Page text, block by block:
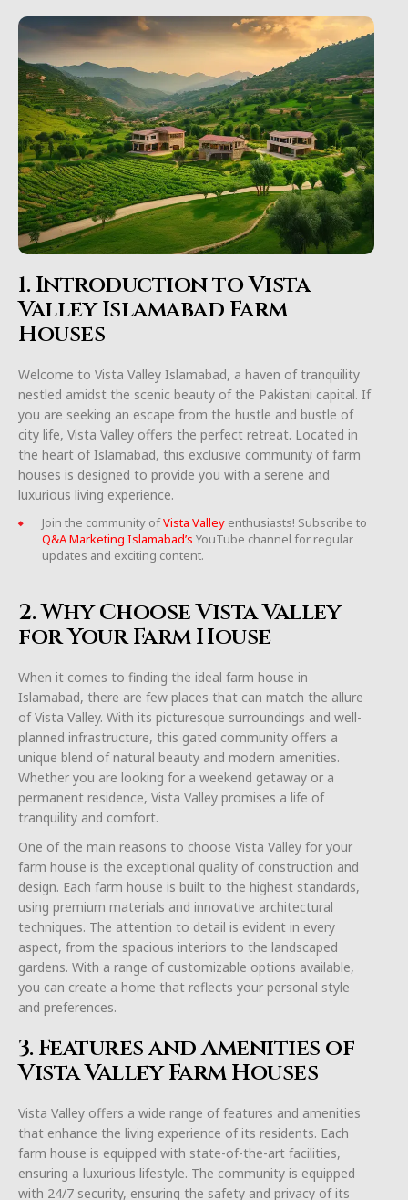
1. Introduction to Vista
Valley Islamabad Farm
Houses
Welcome to Vista Valley Islamabad, a haven of tranquility
nestled amidst the scenic beauty of the Pakistani capital. If
you are seeking an escape from the hustle and bustle of
city life, Vista Valley offers the perfect retreat. Located in
the heart of Islamabad, this exclusive community of farm
houses is designed to provide you with a serene and
luxurious living experience.
Join the community ofVista Valley enthusiasts! Subscribe to
Q&A Marketing Islamabad’s YouTube channel for regular
updates and exciting content.
2. Why Choose Vista Valley
for Your Farm House
When it comes to finding the ideal farm house in
Islamabad, there are few places that can match the allure
of Vista Valley. With its picturesque surroundings and well-
planned infrastructure, this gated community offers a
unique blend of natural beauty and modern amenities.
Whether you are looking for a weekend getaway or a
permanent residence, Vista Valley promises a life of
tranquility and comfort.
One of the main reasons to choose Vista Valley for your
farm house is the exceptional quality of construction and
design. Each farm house is built to the highest standards,
using premium materials and innovative architectural
techniques. The attention to detail is evident in every
aspect, from the spacious interiors to the landscaped
gardens. With a range of customizable options available,
you can create a home that reflects your personal style
and preferences.
3. Features and Amenities of
Vista Valley Farm Houses
Vista Valley offers a wide range of features and amenities
that enhance the living experience of its residents. Each
farm house is equipped with state-of-the-art facilities,
ensuring a luxurious lifestyle. The community is equipped
with 24/7 security, ensuring the safety and privacy of its